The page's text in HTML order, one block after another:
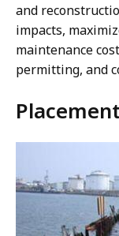
and
impacts,
maintenance
permitting, and
Placement